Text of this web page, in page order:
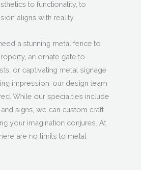
to functionality, to
aligns with reality.
a stunning metal fence to
an ornate gate to
or captivating metal signage
impression, our design team
While our specialties include
signs, we can custom craft
your imagination conjures. At
are no limits to metal